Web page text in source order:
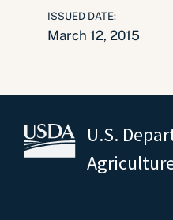
ISSUED DATE:
March 12, 2015
U.S.